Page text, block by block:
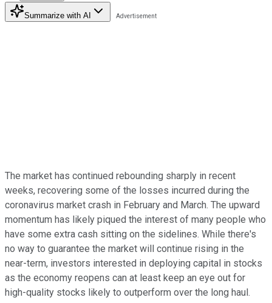
Summarize with AI
The market has continued rebounding sharply in recent
weeks, recovering some of the losses incurred during the
coronavirus market crash in February and March. The upward
momentum has likely piqued the interest of many people who
have some extra cash sitting on the sidelines. While there's
no way to guarantee the market will continue rising in the
near-term, investors interested in deploying capital in stocks
as the economy reopens can at least keep an eye out for
high-quality stocks likely to outperform over the long haul.